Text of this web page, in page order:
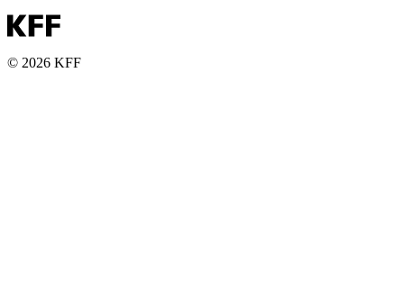
© 2026 KFF